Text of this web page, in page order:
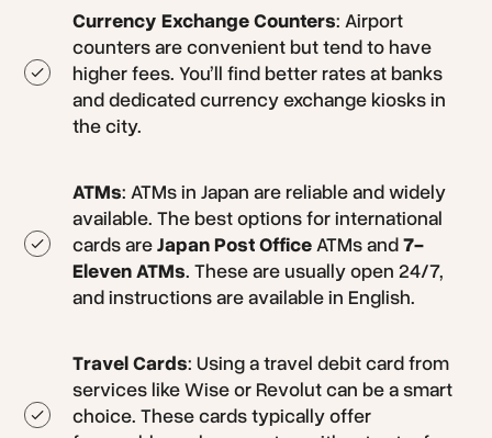
Currency Exchange Counters: Airport
counters are convenient but tend to have
higher fees. You’ll find better rates at banks
and dedicated currency exchange kiosks in
the city.
ATMs: ATMs in Japan are reliable and widely
available. The best options for international
cards areJapan Post Office ATMs and7-
Eleven ATMs. These are usually open 24/7,
and instructions are available in English.
Travel Cards: Using a travel debit card from
services like Wise or Revolut can be a smart
choice. These cards typically offer